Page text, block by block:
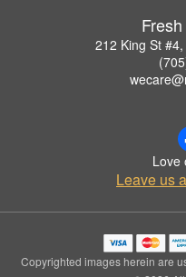
212 King St
Love
Leave us
Copyrighted images herein are